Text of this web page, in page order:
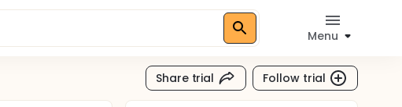
Menu
Share trial Follow trial